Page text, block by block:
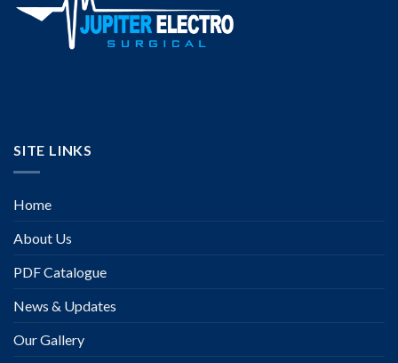
SITE LINKS
Home
About Us
PDF Catalogue
News & Updates
Our Gallery